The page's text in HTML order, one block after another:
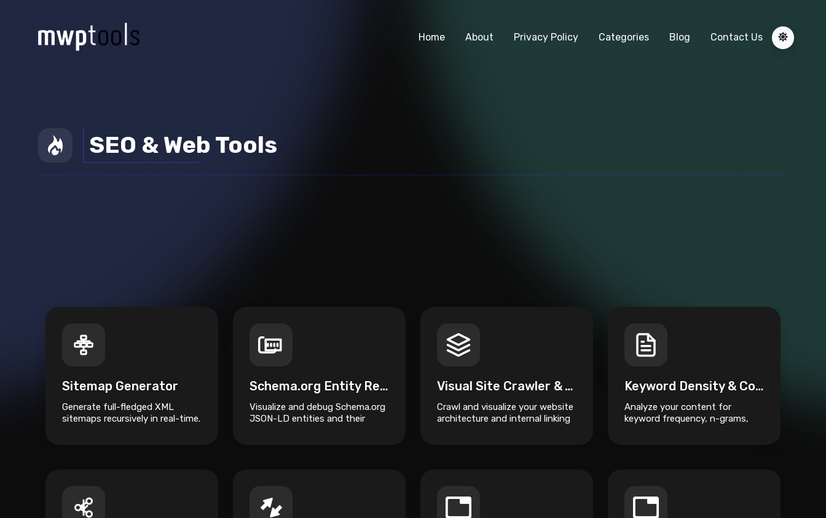
Home About Privacy Policy Categories Blog Contact Us
SEO & Web Tools
Sitemap Generator
Generate full-fledged XML
sitemaps recursively in real-time.
Schema.org Entity Relationship Visualizer
Visualize and debug Schema.org
JSON-LD entities and their
Visual Site Crawler & Architecture Mapper
Crawl and visualize your website
architecture and internal linking
Keyword Density & Content Semantic Analyzer
Analyze your content for
keyword frequency, n-grams,